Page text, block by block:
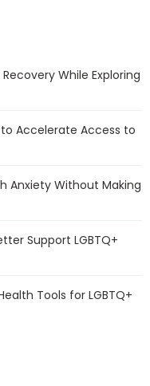
While Exploring
Accelerate Access to
Anxiety Without Making
Support LGBTQ+
Tools for LGBTQ+